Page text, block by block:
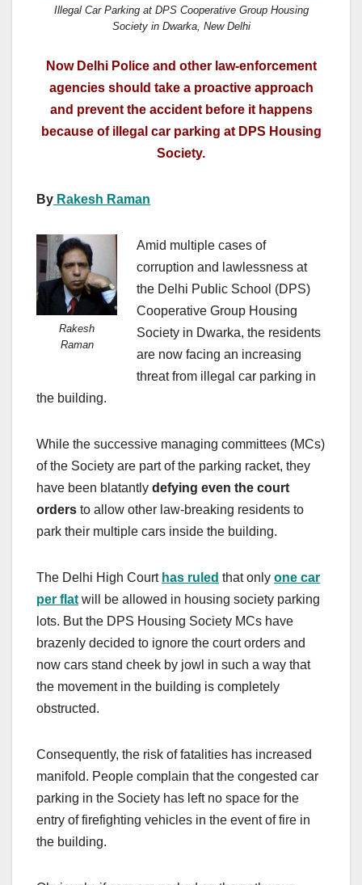
Illegal Car Parking at DPS Cooperative Group Housing
Society in Dwarka, New Delhi
Now Delhi Police and other law-enforcement
agencies should take a proactive approach
and prevent the accident before it happens
because of illegal car parking at DPS Housing
Society.
By Rakesh Raman
Rakesh
Raman
Amid multiple cases of
corruption and lawlessness at
the Delhi Public School (DPS)
Cooperative Group Housing
Society in Dwarka, the residents
are now facing an increasing
threat from illegal car parking in
the building.
While the successive managing committees (MCs)
of the Society are part of the parking racket, they
have been blatantly defying even the court
orders to allow other law-breaking residents to
park their multiple cars inside the building.
The Delhi High Court has ruled that only one car
per flat will be allowed in housing society parking
lots. But the DPS Housing Society MCs have
brazenly decided to ignore the court orders and
now cars stand cheek by jowl in such a way that
the movement in the building is completely
obstructed.
Consequently, the risk of fatalities has increased
manifold. People complain that the congested car
parking in the Society has left no space for the
entry offirefighting vehicles in the event of fire in
the building.